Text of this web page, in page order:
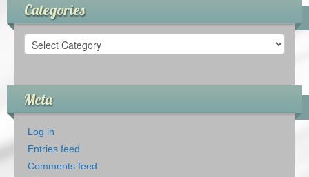
Categories
Categories
Meta
Log in
Entries feed
Comments feed